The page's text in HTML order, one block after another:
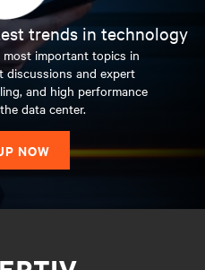
trends in technology
most important topics in
discussions and expert
and high performance
data center.
NOW